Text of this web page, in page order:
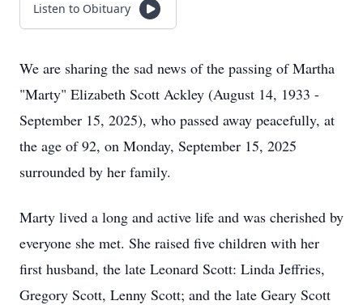
Listen to Obituary
We are sharing the sad news of the passing of Martha
"Marty" Elizabeth Scott Ackley (August 14, 1933 -
September 15, 2025), who passed away peacefully, at
the age of 92, on Monday, September 15, 2025
surrounded by her family.
Marty lived a long and active life and was cherished by
everyone she met. She raised five children with her
first husband, the late Leonard Scott: Linda Jeffries,
Gregory Scott, Lenny Scott; and the late Geary Scott